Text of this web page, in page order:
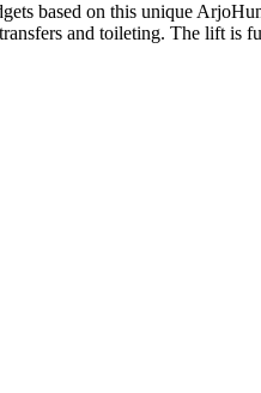
based on this unique
and toileting. The lift is